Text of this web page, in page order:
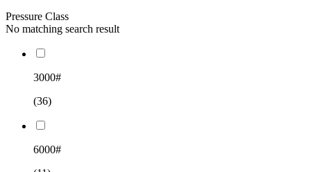
Pressure Class
No matching search result
3000#
(36)
6000#